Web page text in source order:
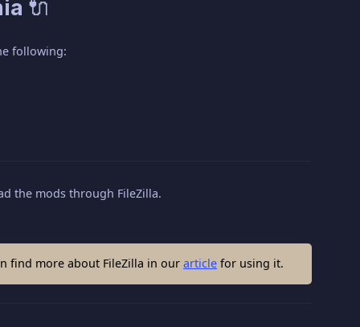
🔌
following:
the mods through FileZilla.
find more about FileZilla in our article for using it.